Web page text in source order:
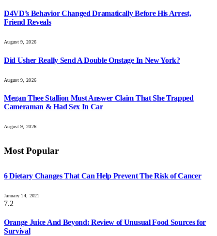
D4VD’s Behavior Changed Dramatically Before His Arrest,
Friend Reveals
August 9, 2026
Did Usher Really Send A Double Onstage In New York?
August 9, 2026
Megan Thee Stallion Must Answer Claim That She Trapped
Cameraman & Had Sex In Car
August 9, 2026
Most Popular
6 Dietary Changes That Can Help Prevent The Risk of Cancer
January 14, 2021
7.2
Orange Juice And Beyond: Review of Unusual Food Sources for
Survival